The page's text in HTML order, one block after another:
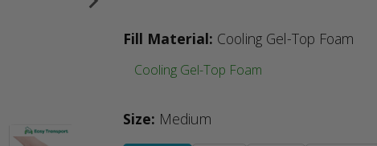
Fill Material: Cooling Gel-Top Foam
Cooling Gel-Top Foam
Size: Medium